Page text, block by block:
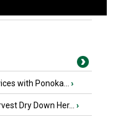
with Ponoka... ›
Dry Down Her... ›